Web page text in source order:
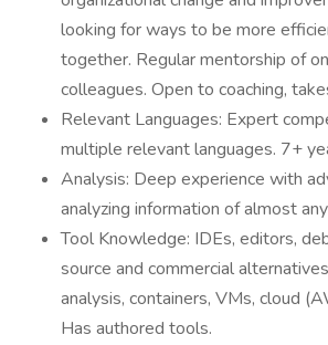
looking for ways to be more
together. Regular mentorship of
colleagues. Open to coaching,
Relevant Languages: Expert
multiple relevant languages. 7+
Analysis: Deep experience with
analyzing information of almost
Tool Knowledge: IDEs, editors,
source and commercial
analysis, containers, VMs, cloud
Has authored tools.